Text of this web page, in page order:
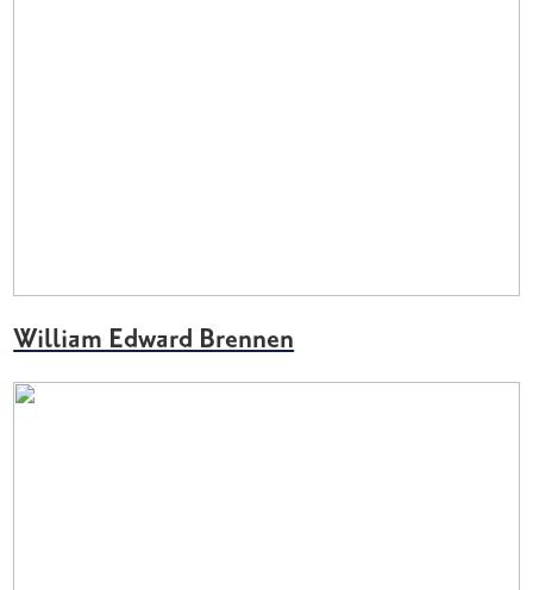
William Edward Brennen